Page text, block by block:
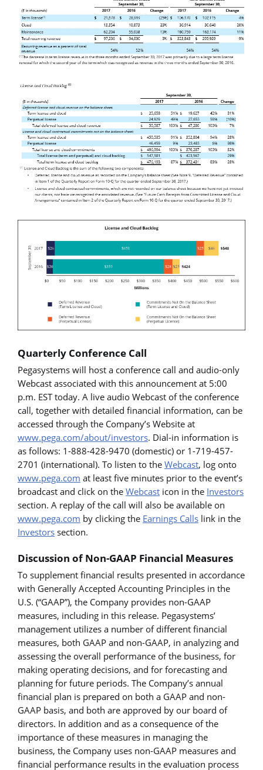
Quarterly Conference Call
Pegasystems will host a conference call and audio-only
Webcast associated with this announcement at 5:00
p.m. EST today. A live audio Webcast of the conference
call, together with detailed financial information, can be
accessed through the Company’s Website at
www.pega.com/about/investors. Dial-in information is
as follows: 1-888-428-9470 (domestic) or 1-719-457-
2701 (international). To listen to the Webcast, log onto
www.pega.com at least five minutes prior to the event’s
broadcast and click on the Webcast icon in the Investors
section. A replay of the call will also be available on
www.pega.com by clicking the Earnings Calls link in the
Investors section.
Discussion of Non-GAAP Financial Measures
To supplement financial results presented in accordance
with Generally Accepted Accounting Principles in the
U.S. (“GAAP”), the Company provides non-GAAP
measures, including in this release. Pegasystems’
management utilizes a number of different financial
measures, both GAAP and non-GAAP, in analyzing and
assessing the overall performance of the business, for
making operating decisions, and for forecasting and
planning for future periods. The Company’s annual
financial plan is prepared on both a GAAP and non-
GAAP basis, and both are approved by our board of
directors. In addition and as a consequence of the
importance of these measures in managing the
business, the Company uses non-GAAP measures and
financial performance results in the evaluation process